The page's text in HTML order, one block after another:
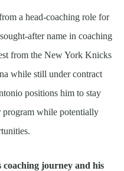
a head-coaching role for
after name in coaching
from the New York Knicks
while still under contract
positions him to stay
while potentially
coaching journey and his